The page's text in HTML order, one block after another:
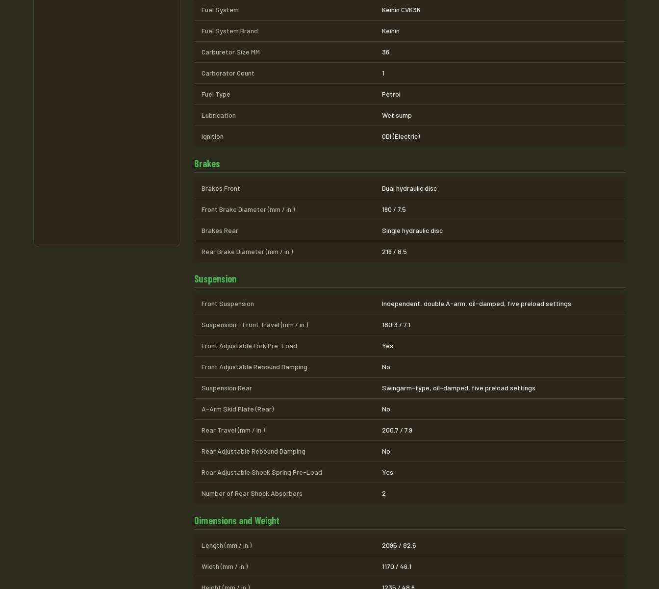
Fuel System Keihin CVK36
Fuel System Brand Keihin
Carburetor Size MM 36
Carborator Count 1
Fuel Type Petrol
Lubrication Wet sump
Ignition CDI (Electric)
Brakes
Brakes Front Dual hydraulic disc
Front Brake Diameter (mm / in.) 190 / 7.5
Brakes Rear Single hydraulic disc
Rear Brake Diameter (mm / in.) 216 / 8.5
Suspension
Front Suspension Independent, double A-arm, oil-damped, five preload settings
Suspension - Front Travel (mm / in.) 180.3 / 7.1
Front Adjustable Fork Pre-Load Yes
Front Adjustable Rebound Damping No
Suspension Rear Swingarm-type, oil-damped, five preload settings
A-Arm Skid Plate (Rear) No
Rear Travel (mm / in.) 200.7 / 7.9
Rear Adjustable Rebound Damping No
Rear Adjustable Shock Spring Pre-Load Yes
Number of Rear Shock Absorbers 2
Dimensions and Weight
Length (mm / in.) 2095 / 82.5
Width (mm / in.) 1170 / 46.1